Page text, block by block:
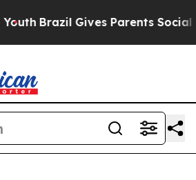
Brazil Gives Parents Social